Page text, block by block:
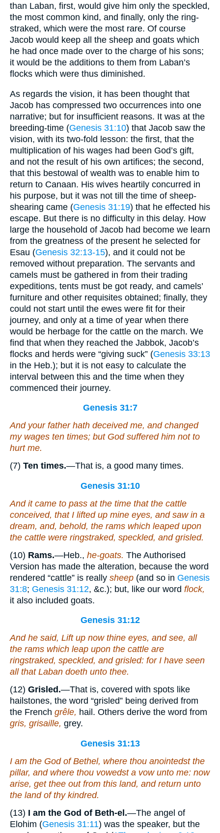
than Laban, first, would give him only the speckled,
the most common kind, and finally, only the ring-
straked, which were the most rare. Of course
Jacob would keep all the sheep and goats which
he had once made over to the charge of his sons;
it would be the additions to them from Laban’s
flocks which were thus diminished.
As regards the vision, it has been thought that
Jacob has compressed two occurrences into one
narrative; but for insufficient reasons. It was at the
breeding-time (Genesis 31:10) that Jacob saw the
vision, with its two-fold lesson: the first, that the
multiplication of his wages had been God’s gift,
and not the result of his own artifices; the second,
that this bestowal of wealth was to enable him to
return to Canaan. His wives heartily concurred in
his purpose, but it was not till the time of sheep-
shearing came (Genesis 31:19) that he effected his
escape. But there is no difficulty in this delay. How
large the household of Jacob had become we learn
from the greatness of the present he selected for
Esau (Genesis 32:13-15), and it could not be
removed without preparation. The servants and
camels must be gathered in from their trading
expeditions, tents must be got ready, and camels’
furniture and other requisites obtained; finally, they
could not start until the ewes were fit for their
journey, and only at a time of year when there
would be herbage for the cattle on the march. We
find that when they reached the Jabbok, Jacob’s
flocks and herds were “giving suck” (Genesis 33:13
in the Heb.); but it is not easy to calculate the
interval between this and the time when they
commenced their journey.
Genesis 31:7
And your father hath deceived me, and changed
my wages ten times; but God suffered him not to
hurt me.
(7) Ten times.—That is, a good many times.
Genesis 31:10
And it came to pass at the time that the cattle
conceived, that I lifted up mine eyes, and saw in a
dream, and, behold, the rams which leaped upon
the cattle were ringstraked, speckled, and grisled.
(10) Rams.—Heb., he-goats. The Authorised
Version has made the alteration, because the word
rendered “cattle” is really sheep (and so in Genesis
31:8; Genesis 31:12, &c.); but, like our word flock,
it also included goats.
Genesis 31:12
And he said, Lift up now thine eyes, and see, all
the rams which leap upon the cattle are
ringstraked, speckled, and grisled: for I have seen
all that Laban doeth unto thee.
(12) Grisled.—That is, covered with spots like
hailstones, the word “grisled” being derived from
the French grêle, hail. Others derive the word from
gris, grisaille, grey.
Genesis 31:13
I am the God of Bethel, where thou anointedst the
pillar, andwhere thou vowedst a vow unto me: now
arise, get thee out from this land, and return unto
the land of thy kindred.
(13) I am the God of Beth-el.—The angel of
Elohim (Genesis 31:11) was the speaker, but the